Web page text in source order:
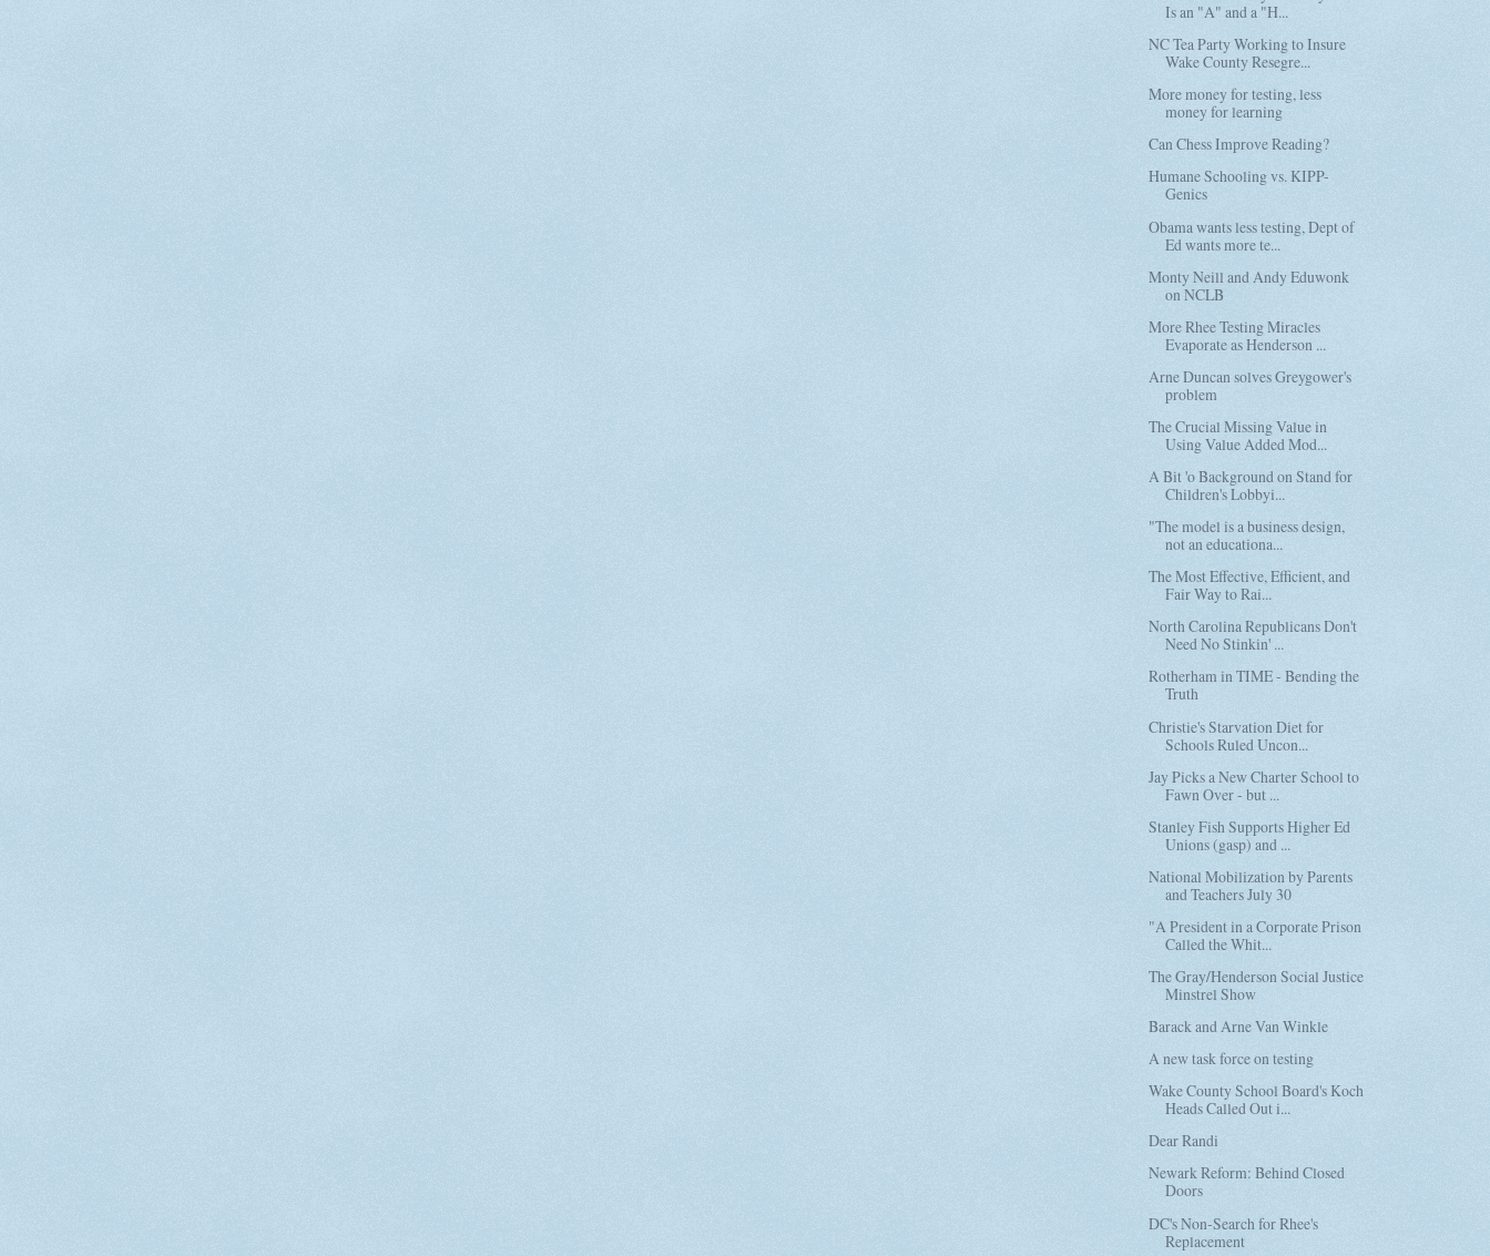
Is an "A" and a "H...
NC Tea Party Working to Insure
Wake County Resegre...
More money for testing, less
money for learning
Can Chess Improve Reading?
Humane Schooling vs. KIPP-
Genics
Obama wants less testing, Dept of
Ed wants more te...
Monty Neill and Andy Eduwonk
on NCLB
More Rhee Testing Miracles
Evaporate as Henderson ...
Arne Duncan solves Greygower's
problem
The Crucial Missing Value in
Using Value Added Mod...
A Bit 'o Background on Stand for
Children's Lobbyi...
"The model is a business design,
not an educationa...
The Most Effective, Efficient, and
Fair Way to Rai...
North Carolina Republicans Don't
Need No Stinkin' ...
Rotherham in TIME - Bending the
Truth
Christie's Starvation Diet for
Schools Ruled Uncon...
Jay Picks a New Charter School to
Fawn Over - but ...
Stanley Fish Supports Higher Ed
Unions (gasp) and ...
National Mobilization by Parents
and Teachers July 30
"A President in a Corporate Prison
Called the Whit...
The Gray/Henderson Social Justice
Minstrel Show
Barack and Arne Van Winkle
A new task force on testing
Wake County School Board's Koch
Heads Called Out i...
Dear Randi
Newark Reform: Behind Closed
Doors
DC's Non-Search for Rhee's
Replacement